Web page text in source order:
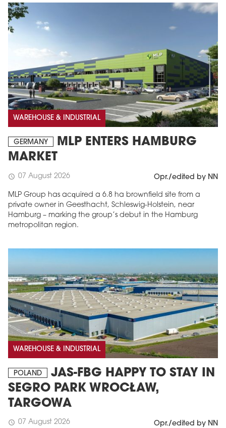
WAREHOUSE & INDUSTRIAL
GERMANY
MLP ENTERS HAMBURG
MARKET
schedule 07 August 2026 Opr./edited by NN
MLP Group has acquired a 6.8 ha brownfield site from a
private owner in Geesthacht, Schleswig-Holstein, near
Hamburg – marking the group’s debut in the Hamburg
metropolitan region.
WAREHOUSE & INDUSTRIAL
POLAND
JAS-FBG HAPPY TO STAY IN
SEGRO PARK WROCŁAW,
TARGOWA
schedule 07 August 2026 Opr./edited by NN